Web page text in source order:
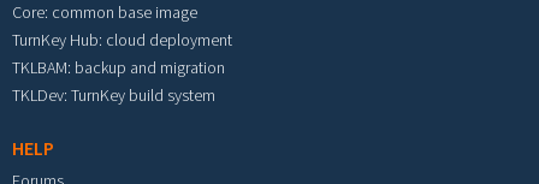
Core: common base image
TurnKey Hub: cloud deployment
TKLBAM: backup and migration
TKLDev: TurnKey build system
HELP